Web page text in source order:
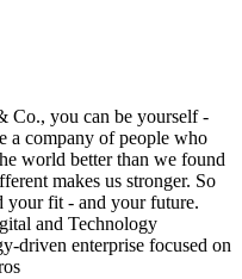
Co., you can be yourself -
a company of people who
world better than we found
makes us stronger. So
your fit - and your future.
and Technology
driven enterprise focused on